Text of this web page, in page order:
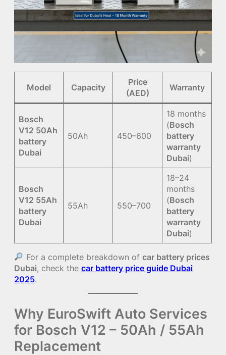
Model Capacity
Price
(AED)
Warranty
Bosch
V12 50Ah
battery
Dubai
50Ah 450–600
18 months
(Bosch
battery
warranty
Dubai)
Bosch
V12 55Ah
battery
Dubai
55Ah 550–700
18–24
months
(Bosch
battery
warranty
Dubai)
For a complete breakdown of car battery prices
Dubai, check the car battery price guide Dubai
2025.
Why EuroSwift Auto Services
for Bosch V12 – 50Ah / 55Ah
Replacement